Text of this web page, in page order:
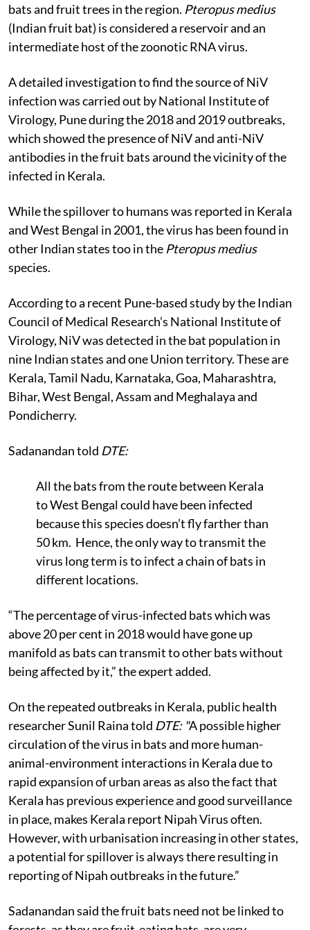
bats and fruit trees in the region. Pteropus medius
(Indian fruit bat) is considered a reservoir and an
intermediate host of the zoonotic RNA virus.
A detailed investigation to find the source of NiV
infection was carried out by National Institute of
Virology, Pune during the 2018 and 2019 outbreaks,
which showed the presence of NiV and anti-NiV
antibodies in the fruit bats around the vicinity of the
infected in Kerala.
While the spillover to humans was reported in Kerala
and West Bengal in 2001, the virus has been found in
other Indian states too in the Pteropus medius
species.
According to a recent Pune-based study by the Indian
Council of Medical Research’s National Institute of
Virology, NiV was detected in the bat population in
nine Indian states and one Union territory. These are
Kerala, Tamil Nadu, Karnataka, Goa, Maharashtra,
Bihar, West Bengal, Assam and Meghalaya and
Pondicherry.
Sadanandan told DTE:
All the bats from the route between Kerala
to West Bengal could have been infected
because this species doesn’t fly farther than
50 km. Hence, the only way to transmit the
virus long term is to infect a chain of bats in
different locations.
“The percentage of virus-infected bats which was
above 20 per cent in 2018 would have gone up
manifold as bats can transmit to other bats without
being affected by it,” the expert added.
On the repeated outbreaks in Kerala, public health
researcher Sunil Raina told DTE: "Apossible higher
circulation of the virus in bats and more human-
animal-environment interactions in Kerala due to
rapid expansion of urban areas as also the fact that
Kerala has previous experience and good surveillance
in place, makes Kerala report Nipah Virus often.
However, with urbanisation increasing in other states,
a potential for spillover is always there resulting in
reporting of Nipah outbreaks in the future.”
Sadanandan said the fruit bats need not be linked to